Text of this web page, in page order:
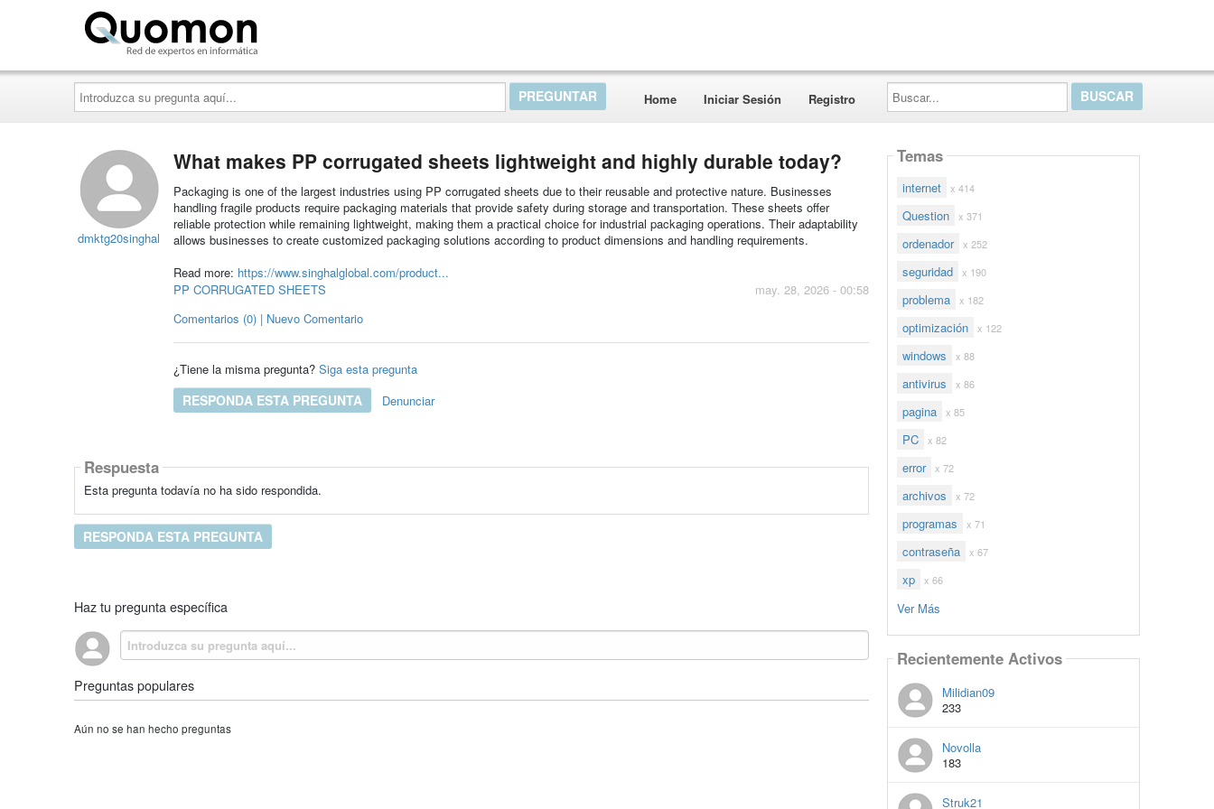
Introduzca
su
pregunta
aquí...
Home Iniciar Sesión Registro
Buscar...
dmktg20singhal
What makes PP corrugated sheets lightweight and highly durable today?
Packaging is one of the largest industries using PP corrugated sheets due to their reusable and protective nature. Businesses
handling fragile products require packaging materials that provide safety during storage and transportation. These sheets offer
reliable protection while remaining lightweight, making them a practical choice for industrial packaging operations. Their adaptability
allows businesses to create customized packaging solutions according to product dimensions and handling requirements.
Read more: https://www.singhalglobal.com/product...
may. 28, 2026 - 00:58
PP CORRUGATED SHEETS
Comentarios (0) | Nuevo Comentario
¿Tiene la misma pregunta? Siga esta pregunta
RESPONDA ESTA PREGUNTA Denunciar
Respuesta
Esta pregunta todavía no ha sido respondida.
RESPONDA ESTA PREGUNTA
Haz tu pregunta específica
Preguntas populares
Aún no se han hecho preguntas
Temas
internet x 414
Question x 371
ordenador x 252
seguridad x 190
problema x 182
optimización x 122
windows x 88
antivirus x 86
pagina x 85
PC x 82
error x 72
archivos x 72
programas x 71
contraseña x 67
xp x 66
Ver Más
Recientemente Activos
Milidian09
233
Novolla
183
Struk21